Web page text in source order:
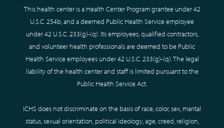
This health center is a Health Center Program grantee under 42
U.S.C. 254b, and a deemed Public Health Service employee
under 42 U.S.C. 233(g)-(q). Its employees, qualified contractors,
and volunteer health professionals are deemed to be Public
Health Service employees under 42 U.S.C. 233(g)-(q). The legal
liability of the health center and staff is limited pursuant to the
Public Health Service Act.
ICHS does not discriminate on the basis of race, color, sex, marital
status, sexual orientation, political ideology, age, creed, religion,